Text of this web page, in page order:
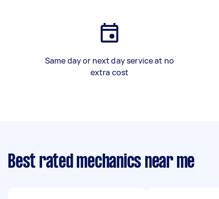
Same day or next day service at no
extra cost
Best rated mechanics near me